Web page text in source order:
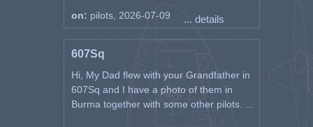
on: pilots, 2026-07-09 ... details
607Sq
Hi, My Dad flew with your Grandfather in
607Sq and I have a photo of them in
Burma together with some other pilots. ...